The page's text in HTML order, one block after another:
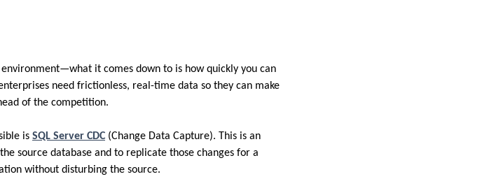
it comes down to is how quickly you can
need frictionless, real-time data so they can make
of the competition.
is SQL Server CDC (Change Data Capture). This is an
source database and to replicate those changes for a
without disturbing the source.